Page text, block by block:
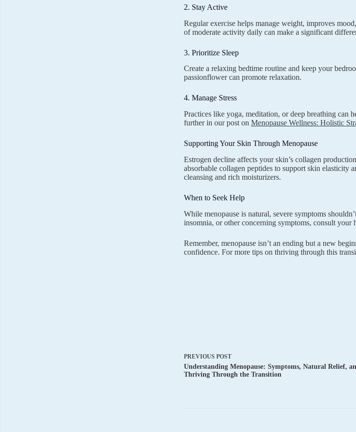
2. Stay Active
Regular exercise helps manage weight, improves
of moderate activity daily can make a significant
3. Prioritize Sleep
Create a relaxing bedtime routine and keep your
passionflower can promote relaxation.
4. Manage Stress
Practices like yoga, meditation, or deep breathing can
further in our post on Menopause Wellness: Holistic
Supporting Your Skin Through Menopause
Estrogen decline affects your skin’s collagen
absorbable collagen peptides to support skin
cleansing and rich moisturizers.
When to Seek Help
While menopause is natural, severe symptoms
insomnia, or other concerning symptoms, consult your
Remember, menopause isn’t an ending but a new
confidence. For more tips on thriving through this
PREVIOUS POST
Understanding Menopause: Symptoms, Natural Relief,
Thriving Through the Transition